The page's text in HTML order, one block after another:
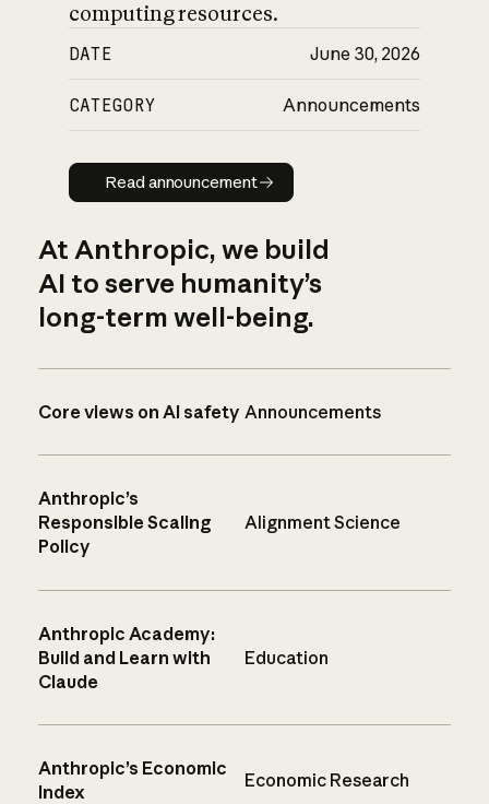
computing resources.
DATE June 30, 2026
CATEGORY Announcements
Read announcement
Read announcement
At Anthropic, we build
AI to serve humanity’s
long-term well-being.
Core views on AI safety Announcements
Anthropic’s
Responsible Scaling
Policy
Alignment Science
Anthropic Academy:
Build and Learn with
Claude
Education
Anthropic’s Economic
Index
Economic Research